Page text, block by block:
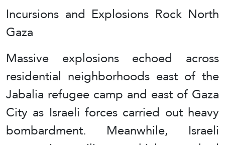
Incursions and Explosions Rock North
Gaza
Massive explosions echoed across
residential neighborhoods east of the
Jabalia refugee camp and east of Gaza
City as Israeli forces carried out heavy
bombardment. Meanwhile, Israeli